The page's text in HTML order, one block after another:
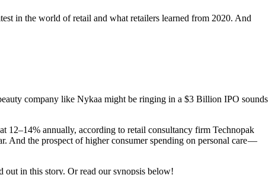
in the world of retail and what retailers learned from 2020. And
company like Nykaa might be ringing in a $3 Billion IPO sounds
12–14% annually, according to retail consultancy firm Technopak
And the prospect of higher consumer spending on personal care —
out in this story. Or read our synopsis below!